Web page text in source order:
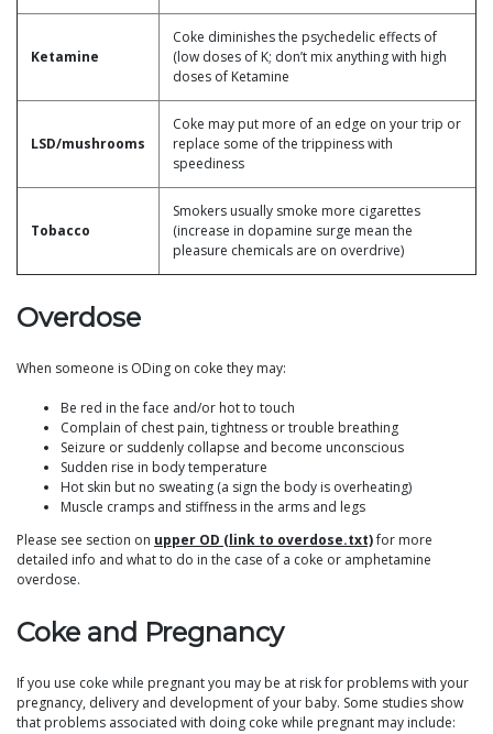
Ketamine
Coke diminishes the psychedelic effects of
(low doses of K; don’t mix anything with high
doses of Ketamine
LSD/mushrooms
Coke may put more of an edge on your trip or
replace some of the trippiness with
speediness
Tobacco
Smokers usually smoke more cigarettes
(increase in dopamine surge mean the
pleasure chemicals are on overdrive)
Overdose
When someone is ODing on coke they may:
Be red in the face and/or hot to touch
Complain of chest pain, tightness or trouble breathing
Seizure or suddenly collapse and become unconscious
Sudden rise in body temperature
Hot skin but no sweating (a sign the body is overheating)
Muscle cramps and stiffness in the arms and legs
Please see section on upper OD (link to overdose.txt)for more
detailed info and what to do in the case of a coke or amphetamine
overdose.
Coke and Pregnancy
If you use coke while pregnant you may be at risk for problems with your
pregnancy, delivery and development of your baby. Some studies show
that problems associated with doing coke while pregnant may include: